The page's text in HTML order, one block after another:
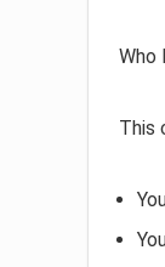
Who
This